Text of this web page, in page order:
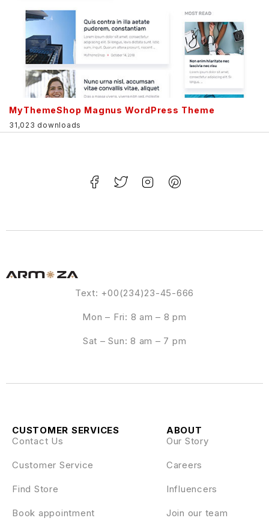
MyThemeShop Magnus WordPress Theme
31,023 downloads
Text: +00(234)23-45-666
Mon – Fri: 8 am – 8 pm
Sat – Sun: 8 am – 7 pm
ABOUT
Our Story
Careers
Influencers
Join our team
CUSTOMER SERVICES
Contact Us
Customer Service
Find Store
Book appointment